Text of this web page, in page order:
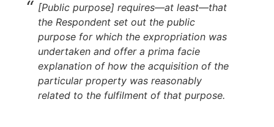
[Public purpose] requires—at least—that
the Respondent set out the public
purpose for which the expropriation was
undertaken and offer a prima facie
explanation of how the acquisition of the
particular property was reasonably
related to the fulfilment of that purpose.